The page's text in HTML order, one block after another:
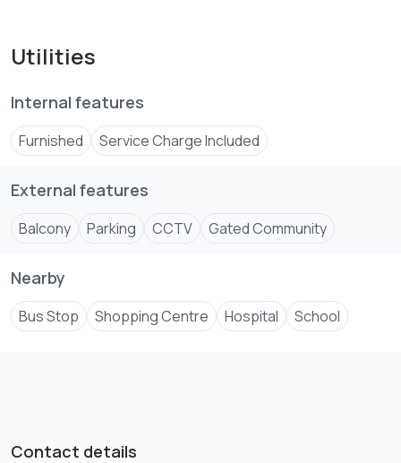
Utilities
Internal features
Furnished Service Charge Included
External features
Balcony Parking CCTV Gated Community
Nearby
Bus Stop Shopping Centre Hospital School
Contact details